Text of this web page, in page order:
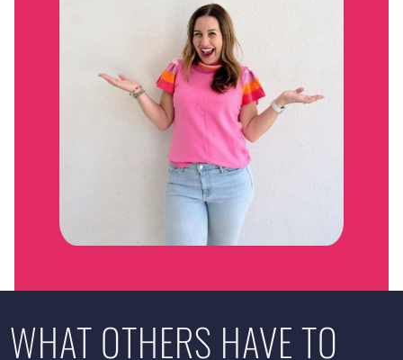
WHAT OTHERS HAVE TO